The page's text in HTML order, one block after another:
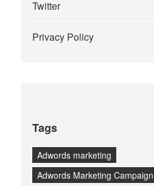
Twitter
Privacy Policy
Tags
Adwords marketing
Adwords Marketing Campaign